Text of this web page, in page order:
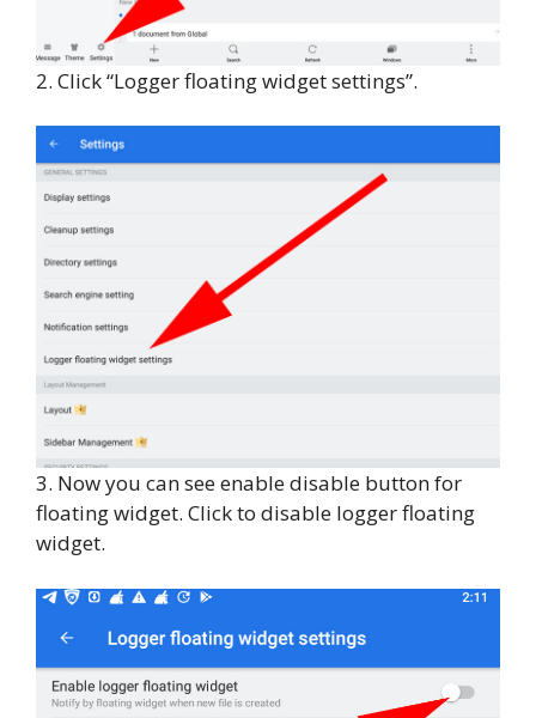
2. Click “Logger floating widget settings”.
3. Now you can see enable disable button for
floating widget. Click to disable logger floating
widget.